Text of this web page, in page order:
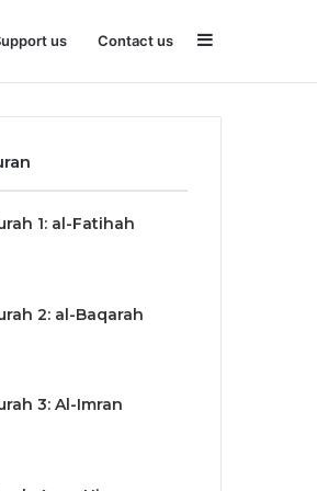
us Contact us
1: al-Fatihah
2: al-Baqarah
3: Al-Imran